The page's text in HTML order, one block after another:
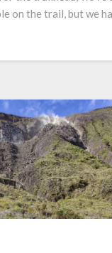
on the trail, but we